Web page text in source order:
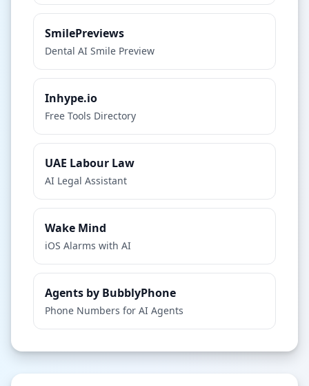
SmilePreviews
Dental AI Smile Preview
Inhype.io
Free Tools Directory
UAE Labour Law
AI Legal Assistant
Wake Mind
iOS Alarms with AI
Agents by BubblyPhone
Phone Numbers for AI Agents